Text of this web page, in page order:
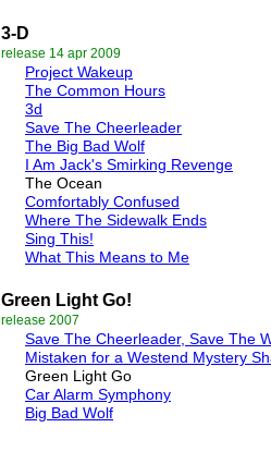
3-D
release 14 apr 2009
Project Wakeup
The Common Hours
3d
Save The Cheerleader
The Big Bad Wolf
I Am Jack's Smirking Revenge
The Ocean
Comfortably Confused
Where The Sidewalk Ends
Sing This!
What This Means to Me
Green Light Go!
release 2007
Save The Cheerleader, Save The
Mistaken for a Westend Mystery
Green Light Go
Car Alarm Symphony
Big Bad Wolf